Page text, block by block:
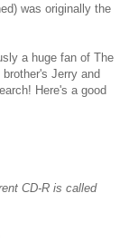
was originally the
a huge fan of The
brother's Jerry and
Here's a good
CD-R is called